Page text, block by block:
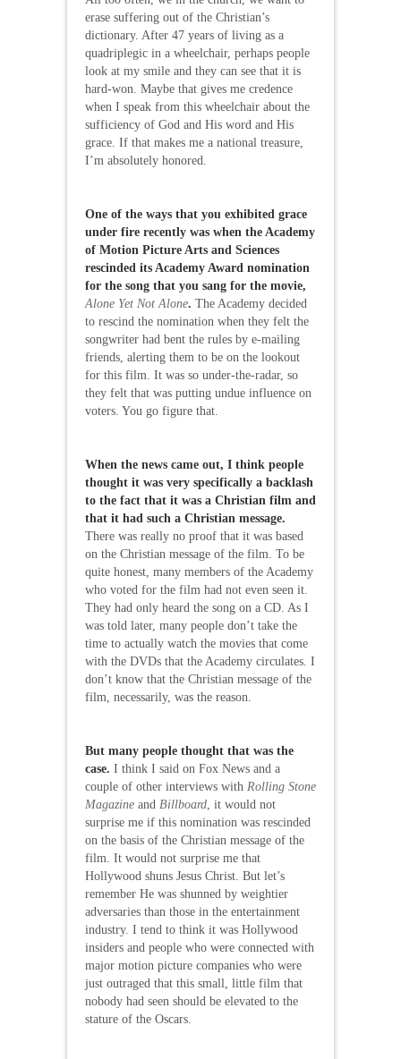
erase suffering out of the Christian’s
dictionary. After 47 years of living as a
quadriplegic in a wheelchair, perhaps people
look at my smile and they can see that it is
hard-won. Maybe that gives me credence
when I speak from this wheelchair about the
sufficiency of God and His word and His
grace. If that makes me a national treasure,
I’m absolutely honored.
One of the ways that you exhibited grace
under fire recently was when the Academy
of Motion Picture Arts and Sciences
rescinded its Academy Award nomination
for the song that you sang for the movie,
Alone Yet Not Alone. The Academy decided
to rescind the nomination when they felt the
songwriter had bent the rules by e-mailing
friends, alerting them to be on the lookout
for this film. It was so under-the-radar, so
they felt that was putting undue influence on
voters. You go figure that.
When the news came out, I think people
thought it was very specifically a backlash
to the fact that it was a Christian film and
that it had such a Christian message.
There was really no proof that it was based
on the Christian message of the film. To be
quite honest, many members of the Academy
who voted for the film had not even seen it.
They had only heard the song on a CD. As I
was told later, many people don’t take the
time to actually watch the movies that come
with the DVDs that the Academy circulates. I
don’t know that the Christian message of the
film, necessarily, was the reason.
But many people thought that was the
case. I think I said on Fox News and a
couple of other interviews with Rolling Stone
Magazine and Billboard , it would not
surprise me if this nomination was rescinded
on the basis of the Christian message of the
film. It would not surprise me that
Hollywood shuns Jesus Christ. But let’s
remember He was shunned by weightier
adversaries than those in the entertainment
industry. I tend to think it was Hollywood
insiders and people who were connected with
major motion picture companies who were
just outraged that this small, little film that
nobody had seen should be elevated to the
stature of the Oscars.